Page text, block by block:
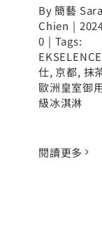
By簡藝
Chien |
0 | Tags:
仕, 京都, 抹
歐洲皇室御
級冰淇淋
閱讀更多